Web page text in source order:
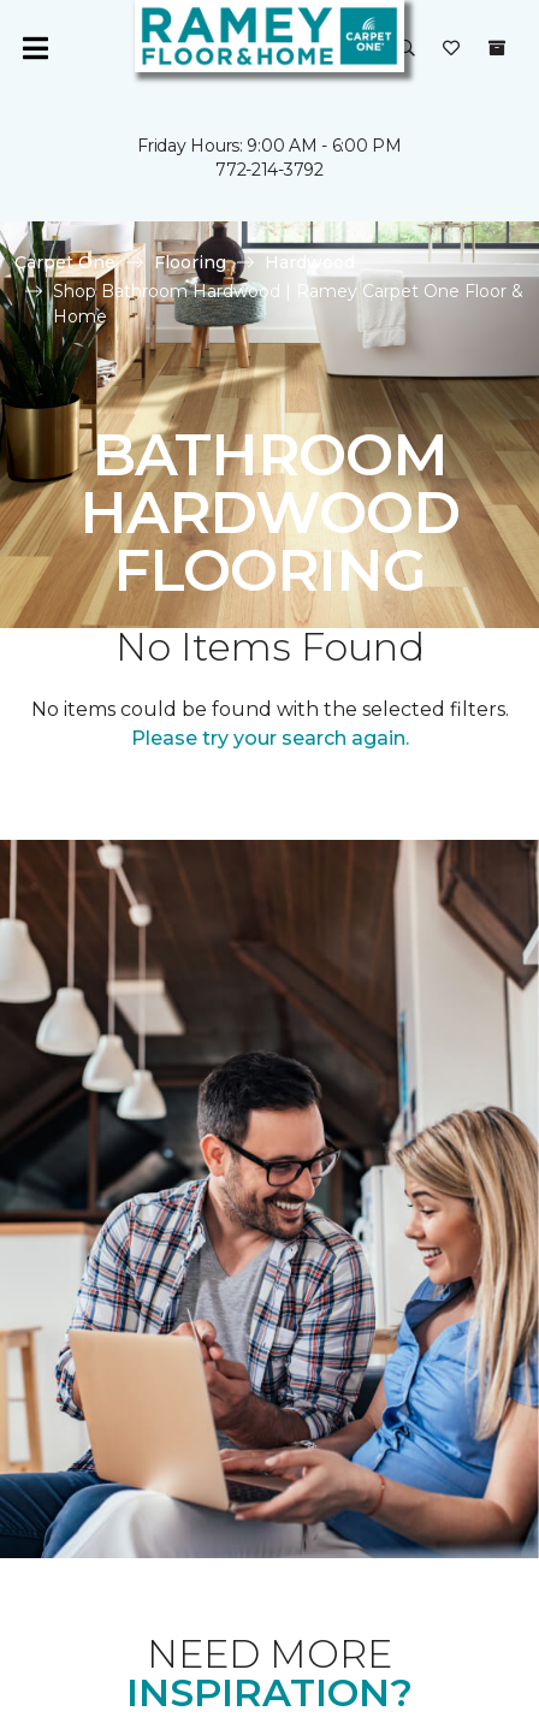
Friday Hours: 9:00 AM - 6:00 PM
772-214-3792
Carpet One Flooring
Hardwood
Shop Bathroom Hardwood | Ramey Carpet One Floor &
Home
BATHROOM
HARDWOOD
FLOORING
No Items Found
No items could be found with the selected filters.
Please try your search again.
NEED MORE
INSPIRATION?